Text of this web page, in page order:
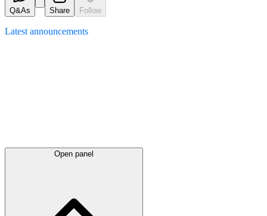
Q&As Share Follow
Latest announcements
Open panel